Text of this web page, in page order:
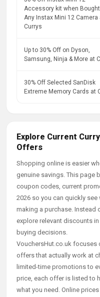
Accessory kit when
Any Instax Mini 12 Camera
Currys
Up to 30% Off on Dyson,
Samsung, Ninja & More at
30% Off Selected SanDisk
Extreme Memory Cards at
Explore Current
Offers
Shopping online is easier
genuine savings. This page
coupon codes, current
2026 so you can quickly
making a purchase. Instead
explore relevant discounts
buying decisions.
VouchersHut.co.uk focuses
offers that actually work at
limited-time promotions to
price, each offer is listed to
what you need. Online